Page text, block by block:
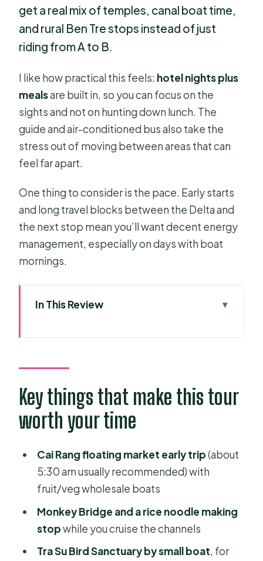
get a real mix of temples, canal boat time,
and rural Ben Tre stops instead of just
riding from A to B.
I like how practical this feels: hotel nights plus
mealsare built in, so you can focus on the
sights and not on hunting down lunch. The
guide and air-conditioned bus also take the
stress out of moving between areas that can
feel far apart.
One thing to consider is the pace. Early starts
and long travel blocks between the Delta and
the next stop mean you’ll want decent energy
management, especially on days with boat
mornings.
In This Review
your time
Why this Mekong Delta route beats a
transfer
Price and inclusions: what $579.49
up)
Day 1: Vinh Trang Temple, Ben Tre
island life, and Can Tho at night
Vinh Trang Temple and My Tho river
cruising
Ben Tre province: orchard lunch,
Key things that make this tour
worth your time
Cai Rang floating market early trip(about
5:30 am usually recommended) with
fruit/veg wholesale boats
Monkey Bridge and a rice noodle making
stopwhile you cruise the channels
Tra Su Bird Sanctuary by small boat, for